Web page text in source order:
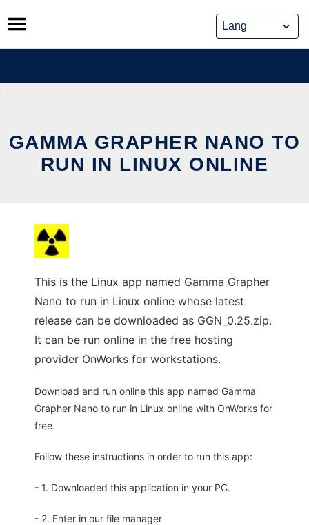
Skip
to
content
GAMMA GRAPHER NANO TO
RUN IN LINUX ONLINE
This is the Linux app named Gamma Grapher
Nano to run in Linux online whose latest
release can be downloaded as GGN_0.25.zip.
It can be run online in the free hosting
provider OnWorks for workstations.
Download and run online this app named Gamma
Grapher Nano to run in Linux online with OnWorks for
free.
Follow these instructions in order to run this app:
- 1. Downloaded this application in your PC.
- 2. Enter in our file manager